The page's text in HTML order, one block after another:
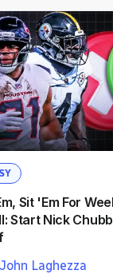
Sit 'Em For
Start Nick
John Laghezza